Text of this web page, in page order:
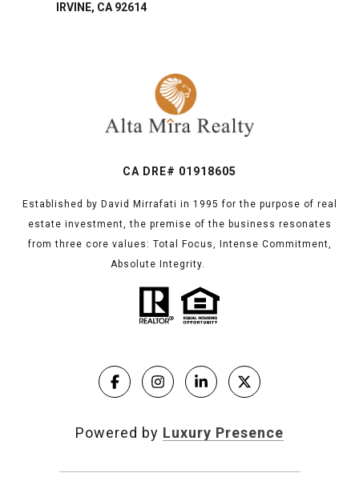
IRVINE, CA 92614
CA DRE# 01918605
Established by David Mirrafati in 1995 for the purpose of real
estate investment, the premise of the business resonates
from three core values: Total Focus, Intense Commitment,
Absolute Integrity.
Powered by Luxury Presence